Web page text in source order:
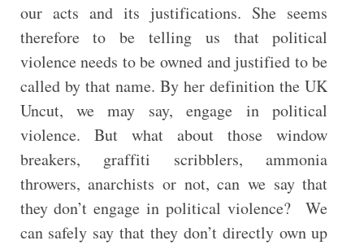
our acts and its justifications. She seems
therefore to be telling us that political
violence needs to be owned and justified to be
called by that name. By her definition the UK
Uncut, we may say, engage in political
violence. But what about those window
breakers, graffiti scribblers, ammonia
throwers, anarchists or not, can we say that
they don’t engage in political violence? We
can safely say that they don’t directly own up